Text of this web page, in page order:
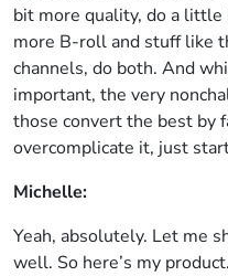
bit more quality, do a
more B-roll and stuff like
channels, do both. And
important, the very
those convert the best by
overcomplicate it, just
Michelle:
Yeah, absolutely. Let me
well. So here’s my